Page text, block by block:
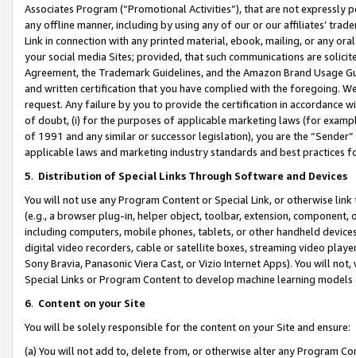
Associates Program (“Promotional Activities”), that are not expressly
any offline manner, including by using any of our or our affiliates’
Link in connection with any printed material, ebook, mailing, or any
your social media Sites; provided, that such communications are
Agreement, the Trademark Guidelines, and the Amazon Brand
and written certification that you have complied with the foregoing.
request. Any failure by you to provide the certification in accordance
of doubt, (i) for the purposes of applicable marketing laws (for
of 1991 and any similar or successor legislation), you are the
applicable laws and marketing industry standards and best practices
5. Distribution of Special Links Through Software and Devices
You will not use any Program Content or Special Link, or otherwise
(e.g., a browser plug-in, helper object, toolbar, extension,
including computers, mobile phones, tablets, or other handheld
digital video recorders, cable or satellite boxes, streaming video
Sony Bravia, Panasonic Viera Cast, or Vizio Internet Apps). You will
Special Links or Program Content to develop machine learning
6. Content on your Site
You will be solely responsible for the content on your Site and ensure:
(a) You will not add to, delete from, or otherwise alter any Program